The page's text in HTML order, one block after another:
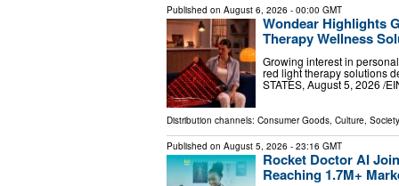
Published on August 6, 2026 - 00:00 GMT
Wondear Highlights
Therapy Wellness
Growing interest in
red light therapy solutions
STATES, August 5, 2026 /⁨
Distribution channels: Consumer Goods, Culture,
Published on August 5, 2026 - 23:16 GMT
Rocket Doctor AI
Reaching 1.7M+